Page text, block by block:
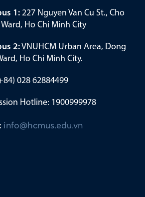
1: 227 Nguyen Van Cu St., Cho
Ho Chi Minh City
2:VNUHCM Urban Area, Dong
Ho Chi Minh City.
028 62884499
Hotline: 1900999978
info@hcmus.edu.vn